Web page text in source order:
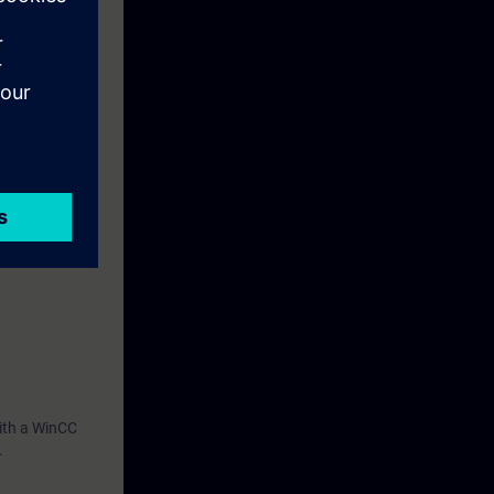
effectively
your own
a WinCC